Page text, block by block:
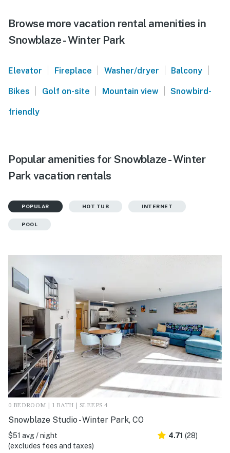
Browse more vacation rental amenities in
Snowblaze - Winter Park
Elevator | Fireplace | Washer/dryer | Balcony |
Bikes | Golf on-site | Mountain view | Snowbird-
friendly
Popular amenities for Snowblaze - Winter
Park vacation rentals
POPULAR HOT TUB INTERNET
POOL
0 BEDROOM | 1 BATH | SLEEPS 4
Snowblaze Studio - Winter Park, CO
$51 avg / night
(excludes fees and taxes)
4.71 (28)